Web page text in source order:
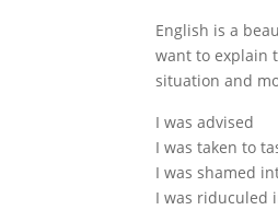
English is a
want to explain
situation and
I was advised
I was taken to
I was shamed
I was riduculed